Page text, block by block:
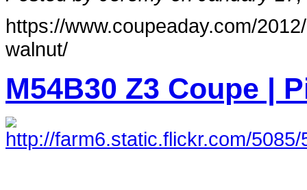
https://www.coupeaday.com/
walnut/
M54B30 Z3 Coupe |